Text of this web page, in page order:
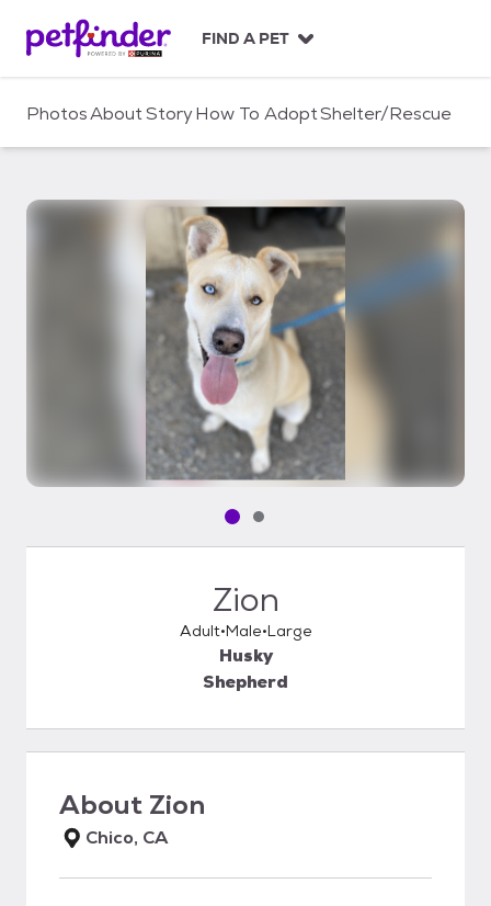
c
FIND A PET
PhotosAboutStoryHow To AdoptShelter/Rescue
Pet media slide 1 of 2
Pet media slide 2 of 2
Zion
Adult Male Large
Husky
Shepherd
About Zion
Chico, CA